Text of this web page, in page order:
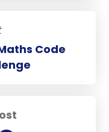
Code